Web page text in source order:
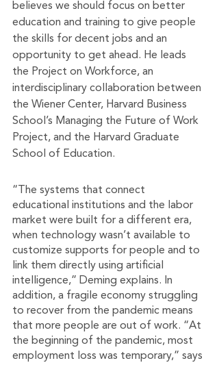
believes we should focus on better
education and training to give people
the skills for decent jobs and an
opportunity to get ahead. He leads
the Project on Workforce, an
interdisciplinary collaboration between
the Wiener Center, Harvard Business
School’s Managing the Future of Work
Project, and the Harvard Graduate
School of Education.
“The systems that connect
educational institutions and the labor
market were built for a different era,
when technology wasn’t available to
customize supports for people and to
link them directly using artificial
intelligence,” Deming explains. In
addition, a fragile economy struggling
to recover from the pandemic means
that more people are out of work. “At
the beginning of the pandemic, most
employment loss was temporary,” says